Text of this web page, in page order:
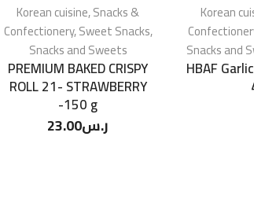
Korean cuisine,Snacks &
Confectionery,Sweet Snacks,
Snacks and Sweets
PREMIUM BAKED CRISPY
ROLL 21- STRAWBERRY
-150 g
ر.س23.00
Korean
Snacks and
HBAF